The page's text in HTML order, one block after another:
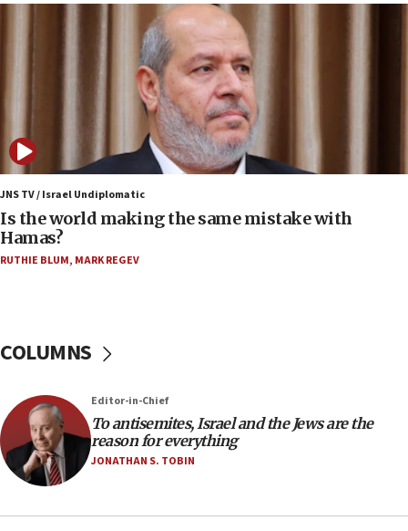
Indian prime minister says he talked ‘special’
India-Israel strategic partnership on phone with
Conversations ‘in works’ about debate in race for
Wash. state’s 9th District, Rep. Adam Smith tells
JNS
15:56
Jew-hatred ‘systemic’ on Canadian campuses, gov
survey of Jewish students a ‘wake-up call,’ CIJA
says
15:40
Houthi terror group says it killed hundreds of
Saudi forces, dozens of Yemeni gov troops in
15:36
Orthodox Union Advocacy Center endorses
bipartisan, bicameral legislation to protect
synagogues, other houses of worship from
‘harassing protests’
15:28
JNS TV / Israel Undiplomatic
Is the world making the same mistake with
Hamas?
RUTHIE BLUM, MARK REGEV
COLUMNS
Editor-in-Chief
To antisemites, Israel and the Jews are the
reason for everything
JONATHAN S. TOBIN